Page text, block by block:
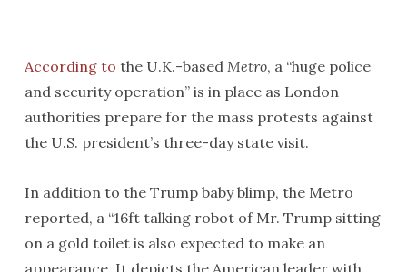
According to the U.K.-based Metro, a “huge police
and security operation” is in place as London
authorities prepare for the mass protests against
the U.S. president’s three-day state visit.
In addition to the Trump baby blimp, the Metro
reported, a “16ft talking robot of Mr. Trump sitting
on a gold toilet is also expected to make an
appearance. It depicts the American leader with